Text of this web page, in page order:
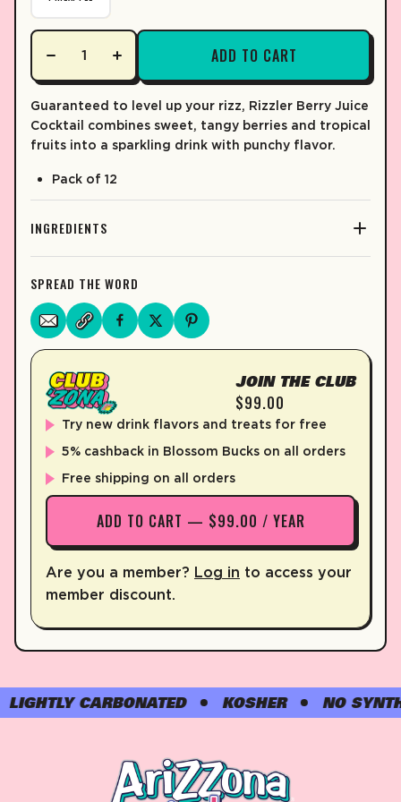
ADD TO CART
Guaranteed to level up your rizz, Rizzler Berry Juice
Cocktail combines sweet, tangy berries and tropical
fruits into a sparkling drink with punchy flavor.
Pack of 12
INGREDIENTS
SPREAD THE WORD
JOIN THE CLUB
$99.00
Try new drink flavors and treats for free
5% cashback in Blossom Bucks on all orders
Free shipping on all orders
ADD TO CART — $99.00 / YEAR
Are you a member? Log in to access your
member discount.
CARBONATED KOSHER NO